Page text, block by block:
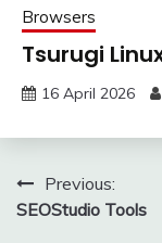
Browsers
Tsurugi
16 April 2026
Post
navigation
Previous:
SEOStudio Tools